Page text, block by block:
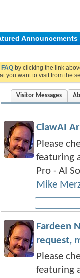
Announcements
FAQ by clicking the link
you want to visit from the
Visitor Messages
ClawAI
Please
featuring
Pro - AI
Mike
Fardeen
request,
Please
featuring